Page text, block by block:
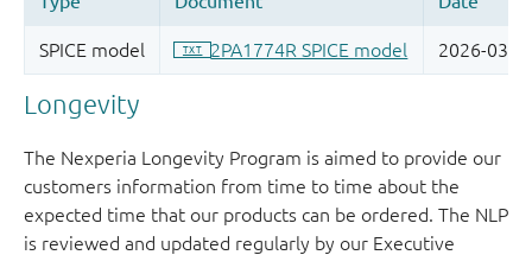
Longevity
The Nexperia Longevity Program is aimed to provide our
customers information from time to time about the
expected time that our products can be ordered. The NLP
is reviewed and updated regularly by our Executive